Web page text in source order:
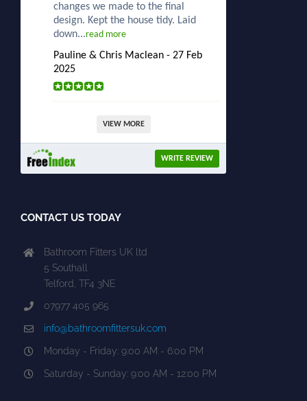
changes we made to the final
design. Kept the house tidy. Laid
down...read more
Pauline & Chris Maclean - 27 Feb
2025
VIEW MORE
WRITE REVIEW
CONTACT US TODAY
Bathroom Fitters UK ltd
5 Southall
Telford, TF4 3NE
07977 405 965
info@bathroomfittersuk.com
Monday - Friday: 9:00 AM - 6:00 PM
Saturday - Sunday: 9:00 AM - 12:00 PM